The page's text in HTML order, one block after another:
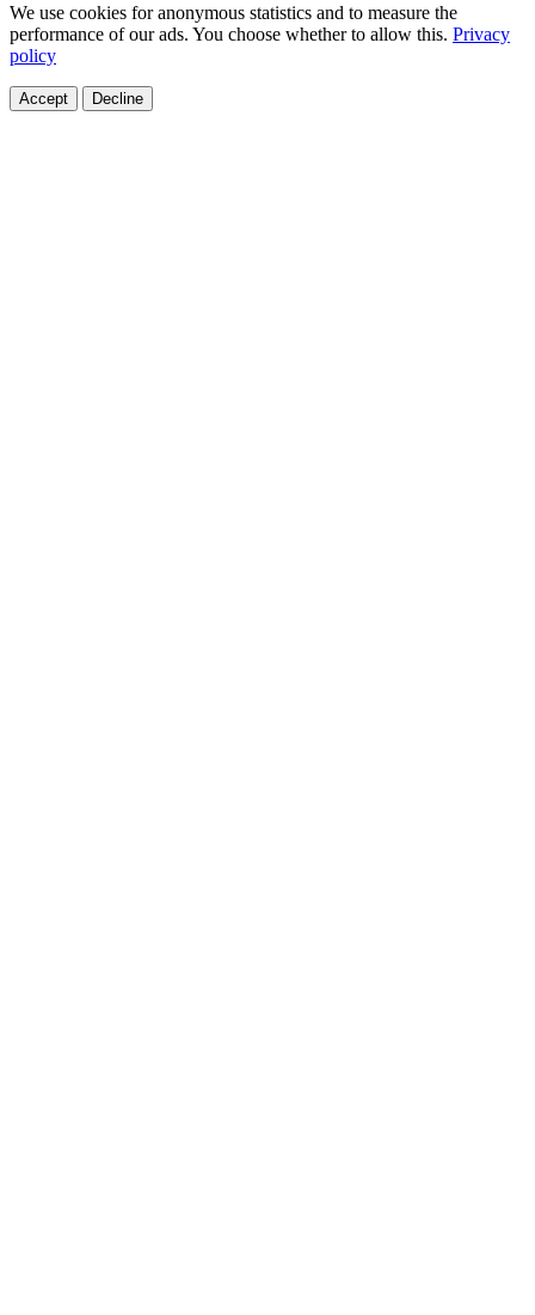
We use cookies for anonymous statistics and to measure the
performance of our ads. You choose whether to allow this. Privacy
policy
Accept Decline